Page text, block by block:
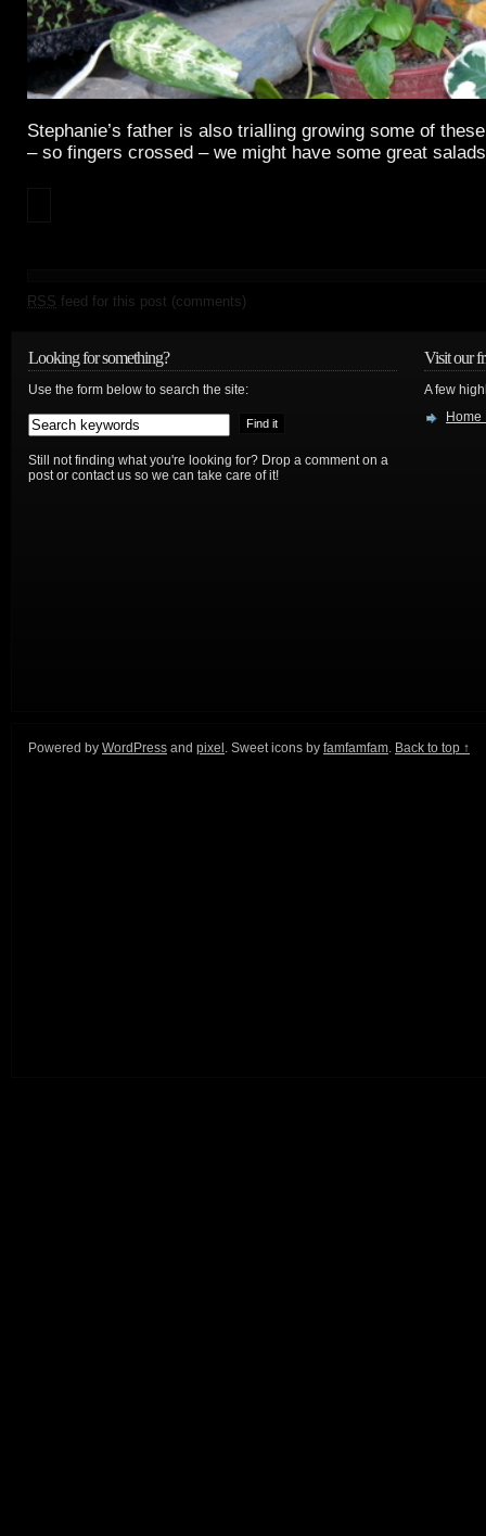
Stephanie’s father is also trialling growing some of
– so fingers crossed – we might have some great
RSS feed for this post (comments)
Looking for something?
Use the form below to search the site:
Still not finding what you're looking for? Drop a comment on a
post or contact us so we can take care of it!
Visit our
A few
Home
Powered by WordPress and pixel . Sweet icons by famfamfam. Back to top ↑